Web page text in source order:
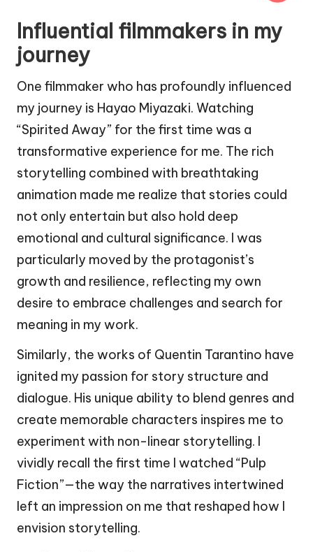
Influential filmmakers in my
journey
One filmmaker who has profoundly influenced
my journey is Hayao Miyazaki. Watching
“Spirited Away” for the first time was a
transformative experience for me. The rich
storytelling combined with breathtaking
animation made me realize that stories could
not only entertain but also hold deep
emotional and cultural significance. I was
particularly moved by the protagonist’s
growth and resilience, reflecting my own
desire to embrace challenges and search for
meaning in my work.
Similarly, the works of Quentin Tarantino have
ignited my passion for story structure and
dialogue. His unique ability to blend genres and
create memorable characters inspires me to
experiment with non-linear storytelling. I
vividly recall the first time I watched “Pulp
Fiction”—the way the narratives intertwined
left an impression on me that reshaped how I
envision storytelling.